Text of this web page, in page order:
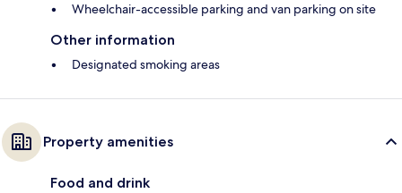
Wheelchair-accessible parking and van parking on site
Other information
Designated smoking areas
Property amenities
Food and drink